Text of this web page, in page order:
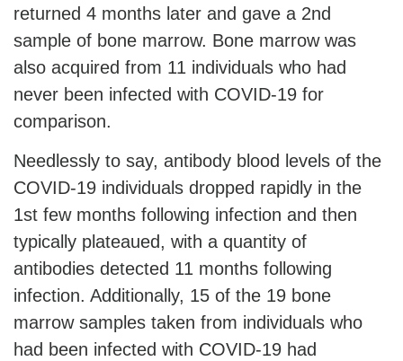
returned 4 months later and gave a 2nd
sample of bone marrow. Bone marrow was
also acquired from 11 individuals who had
never been infected with COVID-19 for
comparison.
Needlessly to say, antibody blood levels of the
COVID-19 individuals dropped rapidly in the
1st few months following infection and then
typically plateaued, with a quantity of
antibodies detected 11 months following
infection. Additionally, 15 of the 19 bone
marrow samples taken from individuals who
had been infected with COVID-19 had